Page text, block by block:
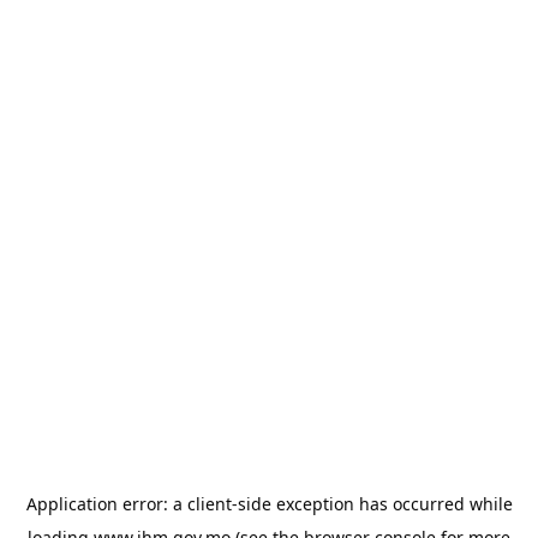
Application error: a client-side exception has occurred while